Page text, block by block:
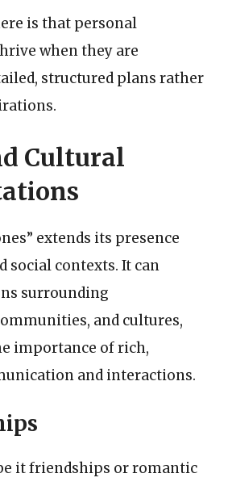
is that personal
when they are
structured plans rather
Cultural
extends its presence
social contexts. It can
surrounding
and cultures,
importance of rich,
and interactions.
it friendships or romantic